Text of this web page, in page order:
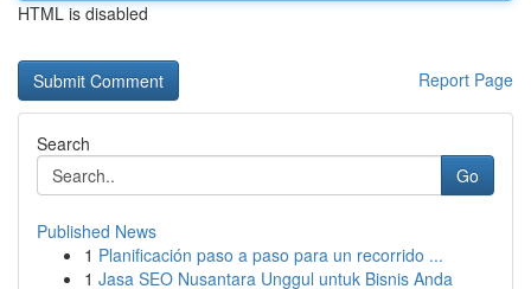
HTML is disabled
Report Page
Search
Go
Published News
1 Planificación paso a paso para un recorrido ...
1 Jasa SEO Nusantara Unggul untuk Bisnis Anda